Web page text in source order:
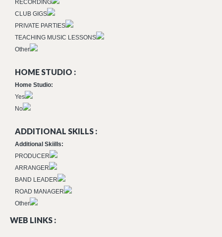
RECORDING
CLUB GIGS
PRIVATE PARTIES
TEACHING MUSIC LESSONS
Other
HOME STUDIO :
Home Studio:
Yes
No
ADDITIONAL SKILLS :
Additional Skiills:
PRODUCER
ARRANGER
BAND LEADER
ROAD MANAGER
Other
WEB LINKS :